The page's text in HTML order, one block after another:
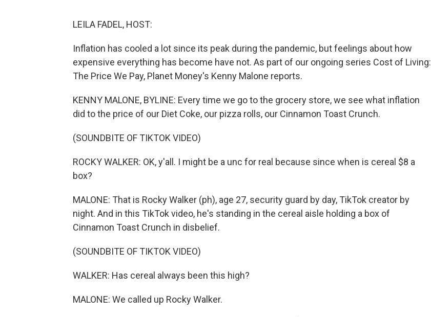
LEILA FADEL, HOST:
Inflation has cooled a lot since its peak during the pandemic, but feelings about how
expensive everything has become have not. As part of our ongoing series Cost of Living:
The Price We Pay, Planet Money's Kenny Malone reports.
KENNY MALONE, BYLINE: Every time we go to the grocery store, we see what inflation
did to the price of our Diet Coke, our pizza rolls, our Cinnamon Toast Crunch.
(SOUNDBITE OF TIKTOK VIDEO)
ROCKY WALKER: OK, y'all. I might be a unc for real because since when is cereal $8 a
box?
MALONE: That is Rocky Walker (ph), age 27, security guard by day, TikTok creator by
night. And in this TikTok video, he's standing in the cereal aisle holding a box of
Cinnamon Toast Crunch in disbelief.
(SOUNDBITE OF TIKTOK VIDEO)
WALKER: Has cereal always been this high?
MALONE: We called up Rocky Walker.